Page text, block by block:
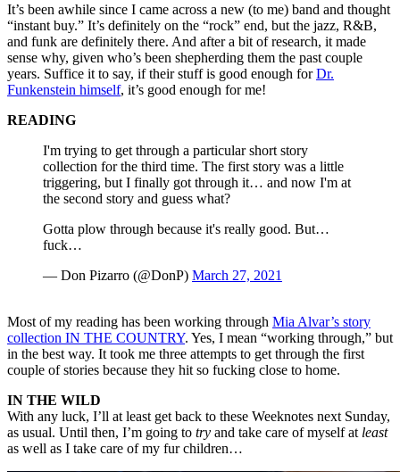
It’s been awhile since I came across a new (to me) band and thought
“instant buy.” It’s definitely on the “rock” end, but the jazz, R&B,
and funk are definitely there. And after a bit of research, it made
sense why, given who’s been shepherding them the past couple
years. Suffice it to say, if their stuff is good enough forDr.
Funkenstein himself, it’s good enough for me!
READING
I'm trying to get through a particular short story
collection for the third time. The first story was a little
triggering, but I finally got through it… and now I'm at
the second story and guess what?
Gotta plow through because it's really good. But…
fuck…
— Don Pizarro (@DonP) March 27, 2021
Most of my reading has been working through Mia Alvar’s story
collection IN THE COUNTRY. Yes, I mean “working through,” but
in the best way. It took me three attempts to get through the first
couple of stories because they hit so fucking close to home.
IN THE WILD
With any luck, I’ll at least get back to these Weeknotes next Sunday,
as usual. Until then, I’m going to try and take care of myself at least
as well as I take care of my fur children…